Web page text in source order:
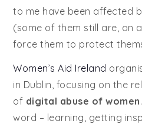
to me have been affected
(some of them still are, on
force them to protect
Women’s Aid Ireland
in Dublin, focusing on the
of digital abuse of women
word – learning, getting